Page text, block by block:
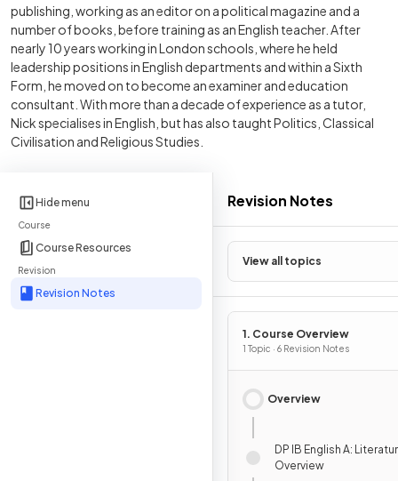
Hide menu
Course
Course Resources
Revision
Revision Notes
Revision Notes
View all topics
1. Course Overview
1 Topic · 6 Revision Notes
Overview
DP IB English A:
Overview
publishing, working as an editor on a political magazine and a
number of books, before training as an English teacher. After
nearly 10 years working in London schools, where he held
leadership positions in English departments and within a Sixth
Form, he moved on to become an examiner and education
consultant. With more than a decade of experience as a tutor,
Nick specialises in English, but has also taught Politics, Classical
Civilisation and Religious Studies.